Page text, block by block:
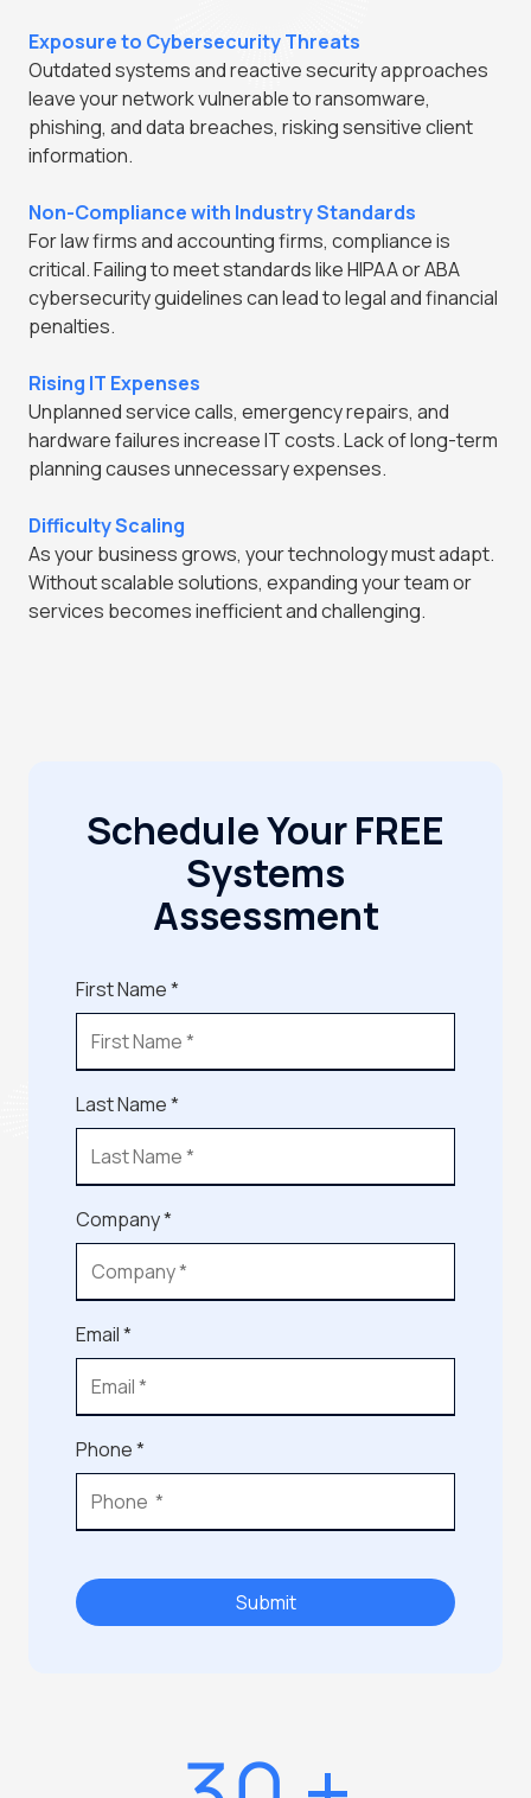
Exposure to Cybersecurity Threats
Outdated systems and reactive security approaches
leave your network vulnerable to ransomware,
phishing, and data breaches, risking sensitive client
information.
Non-Compliance with Industry Standards
For law firms and accounting firms, compliance is
critical. Failing to meet standards like HIPAA or ABA
cybersecurity guidelines can lead to legal and financial
penalties.
Rising IT Expenses
Unplanned service calls, emergency repairs, and
hardware failures increase IT costs. Lack of long-term
planning causes unnecessary expenses.
Difficulty Scaling
As your business grows, your technology must adapt.
Without scalable solutions, expanding your team or
services becomes inefficient and challenging.
Schedule Your FREE
Systems
Assessment
First Name *
Last Name *
Company *
Email *
Phone *
Submit